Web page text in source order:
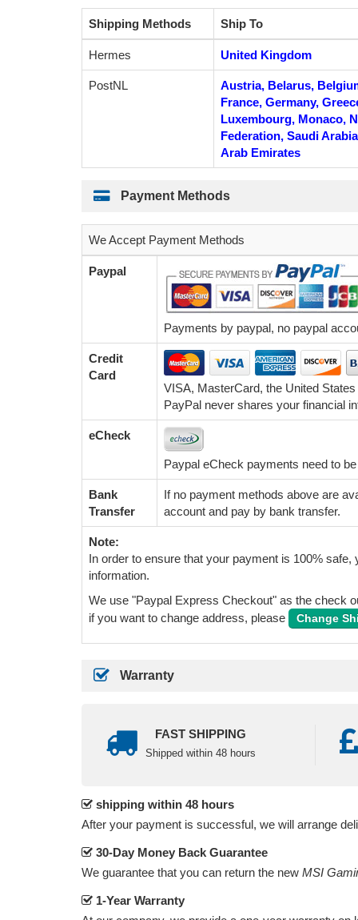
Shipping Methods Ship To
Hermes United Kingdom
PostNL
Austria, Belarus,
France, Germany,
Luxembourg, Monaco,
Federation, Saudi
Arab Emirates
Payment Methods
We Accept Payment Methods
Paypal
Payments by paypal, no paypal
Credit
Card
VISA, MasterCard, the United
PayPal never shares your financial
eCheck
Paypal eCheck payments need to
Bank
Transfer
If no payment methods above are
account and pay by bank transfer.
Note:
In order to ensure that your payment is 100%
information.
We use "Paypal Express Checkout" as the check
if you want to change address, please
Change
Warranty
FAST SHIPPING
Shipped within 48 hours
shipping within 48 hours
After your payment is successful, we will arrange
30-Day Money Back Guarantee
We guarantee that you can return the new MSI
1-Year Warranty